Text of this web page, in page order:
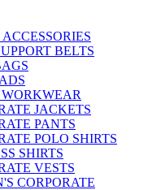
BELTS
JACKETS
PANTS
POLO SHIRTS
SHIRTS
VESTS
CORPORATE